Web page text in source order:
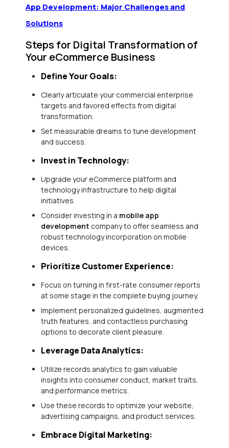
App Development: Major Challenges and
Solutions
Steps for Digital Transformation of
Your eCommerce Business
Define Your Goals:
Clearly articulate your commercial enterprise
targets and favored effects from digital
transformation.
Set measurable dreams to tune development
and success.
Invest in Technology:
Upgrade your eCommerce platform and
technology infrastructure to help digital
initiatives.
Consider investing in a mobile app
development company to offer seamless and
robust technology incorporation on mobile
devices.
Prioritize Customer Experience:
Focus on turning in first-rate consumer reports
at some stage in the complete buying journey.
Implement personalized guidelines, augmented
truth features, and contactless purchasing
options to decorate client pleasure.
Leverage Data Analytics:
Utilize records analytics to gain valuable
insights into consumer conduct, market traits,
and performance metrics.
Use these records to optimize your website,
advertising campaigns, and product services.
Embrace Digital Marketing: